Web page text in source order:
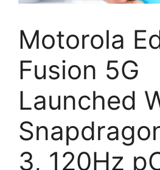
Motorola
Fusion 5G
Launched
3, 120Hz